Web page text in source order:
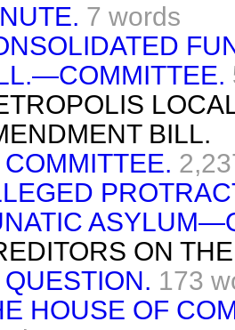
7 words
BILL.
COMMITTEE.
ON
QUESTION. 173
HOUSE OF